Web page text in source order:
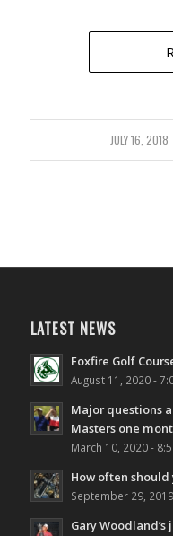
JULY 16, 2018
/
LATEST NEWS
Foxfire Golf
August 11, 2020 -
Major questions
Masters one
March 10, 2020 -
How often
September 29,
Gary